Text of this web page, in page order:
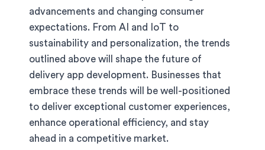
advancements and changing consumer
expectations. From AI and IoT to
sustainability and personalization, the trends
outlined above will shape the future of
delivery app development. Businesses that
embrace these trends will be well-positioned
to deliver exceptional customer experiences,
enhance operational efficiency, and stay
ahead in a competitive market.